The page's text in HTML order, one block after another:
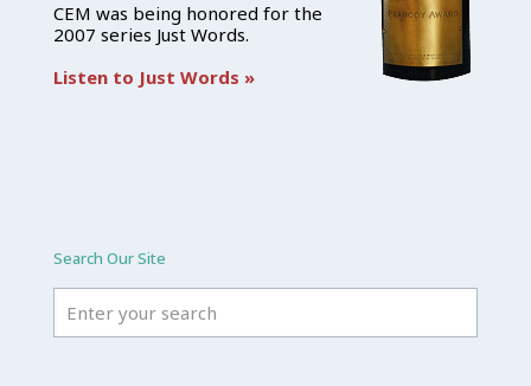
CEM was being honored for the
2007 series Just Words.
Listen to Just Words »
Search Our Site